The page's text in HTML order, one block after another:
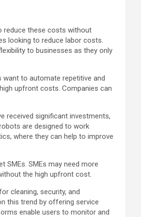
reduce these costs without
looking to reduce labor costs.
to businesses as they only
want to automate repetitive and
upfront costs. Companies can
received significant investments,
are designed to work
where they can help to improve
SMEs. SMEs may need more
the high upfront cost.
cleaning, security, and
this trend by offering service
enable users to monitor and